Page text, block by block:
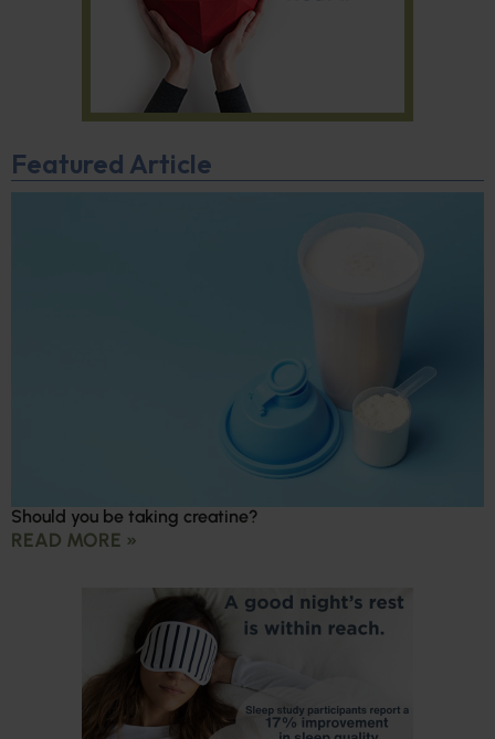
Featured Article
Should you be taking creatine?
READ MORE »